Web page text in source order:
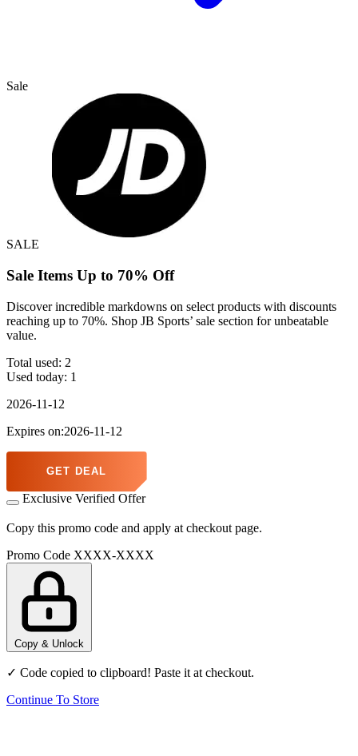
Sale
SALE
Sale Items Up to 70% Off
Discover incredible markdowns on select products with discounts
reaching up to 70%. Shop JB Sports’ sale section for unbeatable
value.
Total used: 2
Used today: 1
2026-11-12
Expires on:2026-11-12
GET DEAL
Exclusive Verified Offer
Copy this promo code and apply at checkout page.
Promo Code XXXX-XXXX
Copy & Unlock
✓ Code copied to clipboard! Paste it at checkout.
Continue To Store